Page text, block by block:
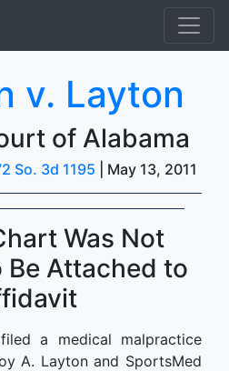
v. Layton
of Alabama
So. 3d 1195 | May 13, 2011
Was Not
Be Attached to
a medical malpractice
A. Layton and SportsMed